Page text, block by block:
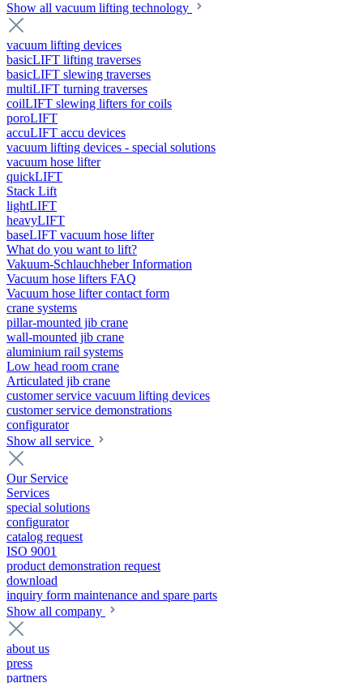
Show all vacuum lifting technology
vacuum lifting devices
basicLIFT lifting traverses
basicLIFT slewing traverses
multiLIFT turning traverses
coilLIFT slewing lifters for coils
poroLIFT
accuLIFT accu devices
vacuum lifting devices - special solutions
vacuum hose lifter
quickLIFT
Stack Lift
lightLIFT
heavyLIFT
baseLIFT vacuum hose lifter
What do you want to lift?
Vakuum-Schlauchheber Information
Vacuum hose lifters FAQ
Vacuum hose lifter contact form
crane systems
pillar-mounted jib crane
wall-mounted jib crane
aluminium rail systems
Low head room crane
Articulated jib crane
customer service vacuum lifting devices
customer service demonstrations
configurator
Show all service
Our Service
Services
special solutions
configurator
catalog request
ISO 9001
product demonstration request
download
inquiry form maintenance and spare parts
Show all company
about us
press
partners